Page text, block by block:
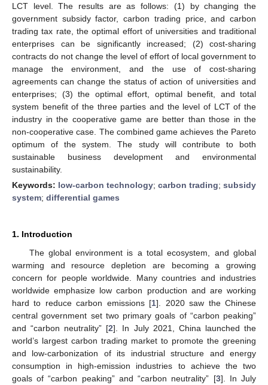
LCT level. The results are as follows: (1) by changing the
government subsidy factor, carbon trading price, and carbon
trading tax rate, the optimal effort of universities and traditional
enterprises can be significantly increased; (2) cost-sharing
contracts do not change the level of effort of local government to
manage the environment, and the use of cost-sharing
agreements can change the status of action of universities and
enterprises; (3) the optimal effort, optimal benefit, and total
system benefit of the three parties and the level of LCT of the
industry in the cooperative game are better than those in the
non-cooperative case. The combined game achieves the Pareto
optimum of the system. The study will contribute to both
sustainable business development and environmental
sustainability.
Keywords: low-carbon technology; carbon trading; subsidy
system; differential games
1. Introduction
The global environment is a total ecosystem, and global
warming and resource depletion are becoming a growing
concern for people worldwide. Many countries and industries
worldwide emphasize low carbon production and are working
hard to reduce carbon emissions [1]. 2020 saw the Chinese
central government set two primary goals of “carbon peaking”
and “carbon neutrality” [2]. In July 2021, China launched the
world’s largest carbon trading market to promote the greening
and low-carbonization of its industrial structure and energy
consumption in high-emission industries to achieve the two
goals of “carbon peaking” and “carbon neutrality” [3]. In July